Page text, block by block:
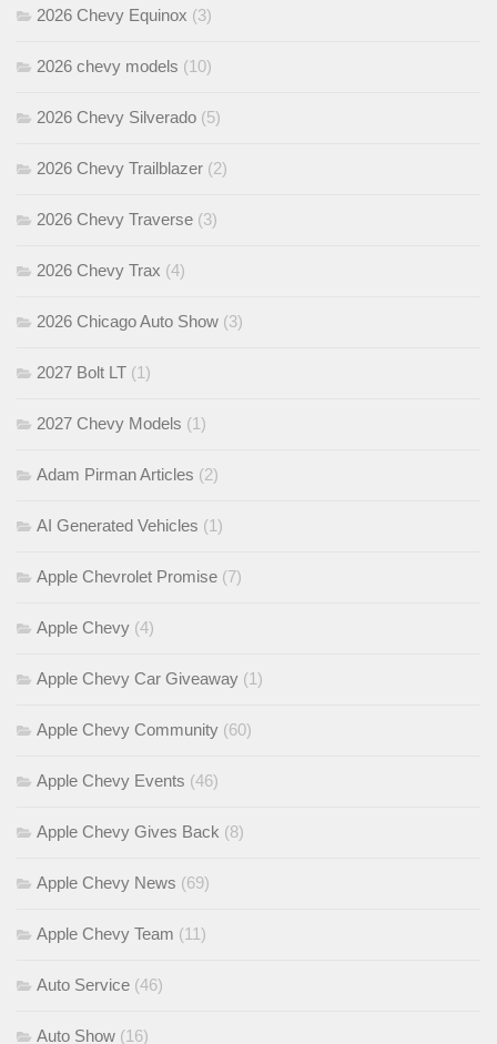
2026 Chevy Equinox (3)
2026 chevy models (10)
2026 Chevy Silverado (5)
2026 Chevy Trailblazer (2)
2026 Chevy Traverse (3)
2026 Chevy Trax (4)
2026 Chicago Auto Show (3)
2027 Bolt LT (1)
2027 Chevy Models (1)
Adam Pirman Articles (2)
AI Generated Vehicles (1)
Apple Chevrolet Promise (7)
Apple Chevy (4)
Apple Chevy Car Giveaway (1)
Apple Chevy Community (60)
Apple Chevy Events (46)
Apple Chevy Gives Back (8)
Apple Chevy News (69)
Apple Chevy Team (11)
Auto Service (46)
Auto Show (16)